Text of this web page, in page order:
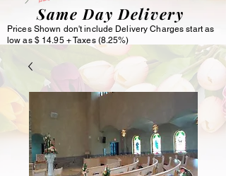
Same Day Delivery
Prices Shown don't include Delivery Charges start as
low as $ 14.95 + Taxes (8.25%)